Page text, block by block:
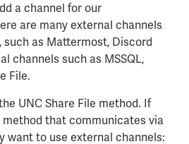
a channel for our
are many external channels
such as Mattermost, Discord
channels such as MSSQL,
File.
UNC Share File method. If
that communicates via
want to use external channels: